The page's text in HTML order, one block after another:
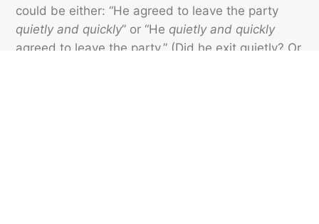
could be either: “He agreed to leave the party
quietly and quickly” or “He quietly and quickly
agreed to leave the party.” (Did he exit quietly? Or